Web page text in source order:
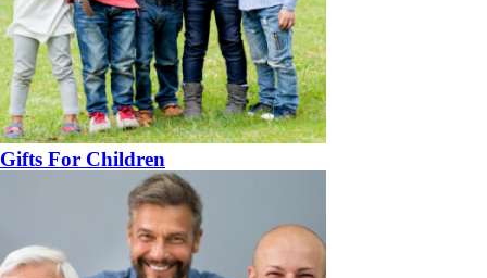
Gifts For Children